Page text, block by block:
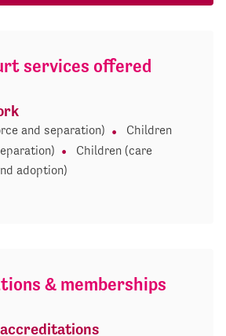
services offered
and separation)
Children
Children (care
adoption)
& memberships